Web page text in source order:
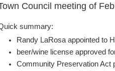
Council meeting of
summary:
Randy LaRosa appointed to
beer/wine license approved
Community Preservation Act